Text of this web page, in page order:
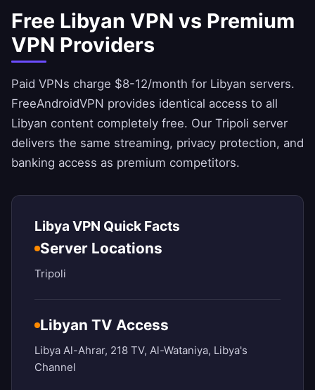
Free Libyan VPN vs Premium
VPN Providers
Paid VPNs charge $8-12/month for Libyan servers.
FreeAndroidVPN provides identical access to all
Libyan content completely free. Our Tripoli server
delivers the same streaming, privacy protection, and
banking access as premium competitors.
Libya VPN Quick Facts
Server Locations
Tripoli
Libyan TV Access
Libya Al-Ahrar, 218 TV, Al-Wataniya, Libya's
Channel